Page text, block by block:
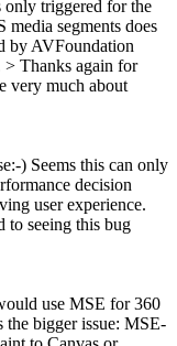
triggered for the
segments does
by AVFoundation
> Thanks again for
very much about
) Seems this can only
decision
user experience.
to seeing this bug
use MSE for 360
the bigger issue: MSE-